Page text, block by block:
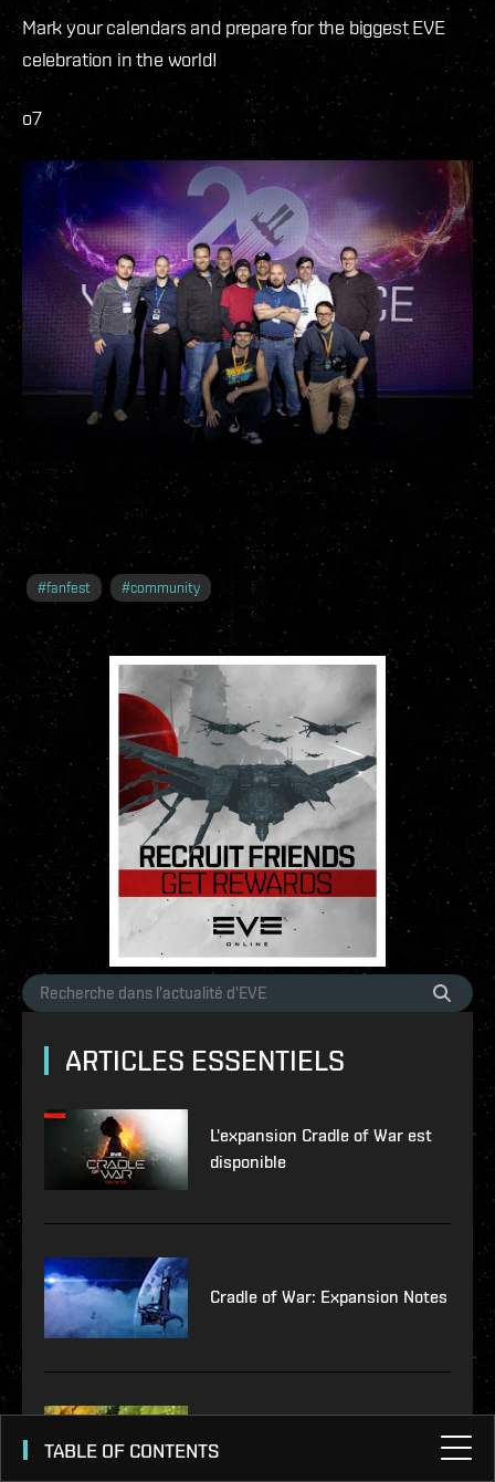
Mark your calendars and prepare for the biggest EVE
celebration in the world!
o7
#fanfest #community
ARTICLES ESSENTIELS
L'expansion Cradle of War est
disponible
Cradle of War: Expansion Notes
Notes de patch – Version 23.02
TABLE OF CONTENTS